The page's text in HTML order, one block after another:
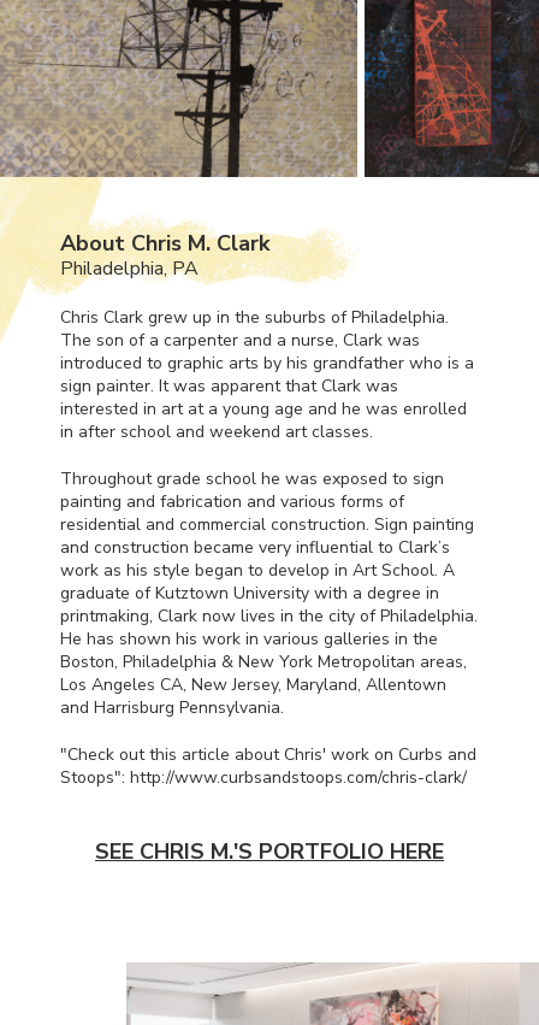
About Chris M. Clark
Philadelphia, PA
Chris Clark grew up in the suburbs of Philadelphia.
The son of a carpenter and a nurse, Clark was
introduced to graphic arts by his grandfather who is a
sign painter. It was apparent that Clark was
interested in art at a young age and he was enrolled
in after school and weekend art classes.
Throughout grade school he was exposed to sign
painting and fabrication and various forms of
residential and commercial construction. Sign painting
and construction became very influential to Clark’s
work as his style began to develop in Art School. A
graduate of Kutztown University with a degree in
printmaking, Clark now lives in the city of Philadelphia.
He has shown his work in various galleries in the
Boston, Philadelphia & New York Metropolitan areas,
Los Angeles CA, New Jersey, Maryland, Allentown
and Harrisburg Pennsylvania.
"Check out this article about Chris' work on Curbs and
Stoops": http://www.curbsandstoops.com/chris-clark/
SEE CHRIS M.'S PORTFOLIO HERE